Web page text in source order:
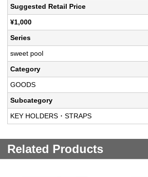
Suggested Retail Price
¥1,000
Series
sweet pool
Category
GOODS
Subcategory
KEY HOLDERS・STRAPS
Related Products